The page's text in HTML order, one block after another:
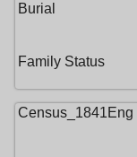
Burial
Family Status
Census_1841Eng